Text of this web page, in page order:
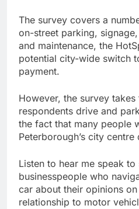
The survey covers a
on-street parking,
and maintenance, the
potential city-wide switch
payment.
However, the survey
respondents drive and
the fact that many people
Peterborough’s city centre
Listen to hear me speak
businesspeople who
car about their opinions on
relationship to motor